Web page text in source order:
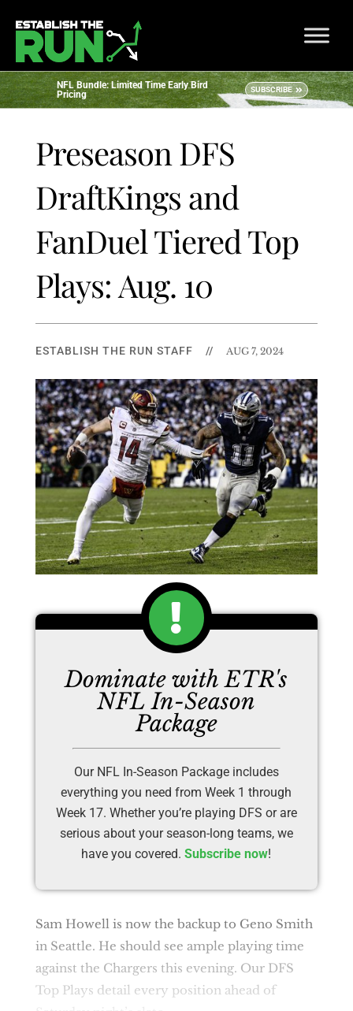
NFL Bundle: Limited Time Early Bird
Pricing
SUBSCRIBE
Preseason DFS
DraftKings and
FanDuel Tiered Top
Plays: Aug. 10
ESTABLISH THE RUN STAFF // AUG 7, 2024
Dominate with ETR's
NFL In-Season
Package
Our NFL In-Season Package includes
everything you need from Week 1 through
Week 17. Whether you’re playing DFS or are
serious about your season-long teams, we
have you covered.Subscribe now!
Sam Howell is now the backup to Geno Smith
in Seattle. He should see ample playing time
against the Chargers this evening. Our DFS
Top Plays detail every position ahead of